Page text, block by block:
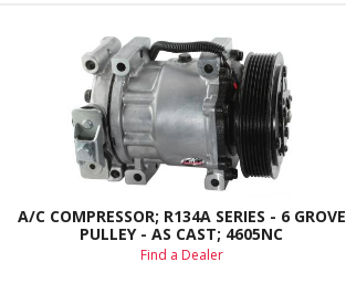
A/C COMPRESSOR; R134A SERIES - 6 GROVE
PULLEY - AS CAST; 4605NC
Find a Dealer